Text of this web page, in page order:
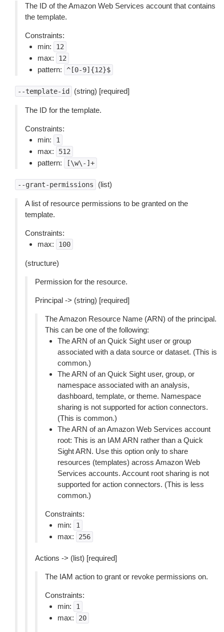
The ID of the Amazon Web Services account that contains
the template.
Constraints:
min:
12
max: 12
pattern: ^[0-9]{12}$
--template-id (string) [required]
The ID for the template.
Constraints:
min:
1
max: 512
pattern: [\w\-]+
--grant-permissions (list)
A list of resource permissions to be granted on the
template.
Constraints:
max:
100
(structure)
Permission for the resource.
Principal -> (string) [required]
The Amazon Resource Name (ARN) of the principal.
This can be one of the following:
The ARN of an Quick Sight user or group
associated with a data source or dataset. (This is
common.)
The ARN of an Quick Sight user, group, or
namespace associated with an analysis,
dashboard, template, or theme. Namespace
sharing is not supported for action connectors.
(This is common.)
The ARN of an Amazon Web Services account
root: This is an IAM ARN rather than a Quick
Sight ARN. Use this option only to share
resources (templates) across Amazon Web
Services accounts. Account root sharing is not
supported for action connectors. (This is less
common.)
Constraints:
min:
1
max: 256
Actions -> (list) [required]
The IAM action to grant or revoke permissions on.
Constraints:
min:
1
max: 20